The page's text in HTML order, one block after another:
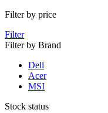
Filter by price
Filter
Filter by Brand
Dell
Acer
MSI
Stock status